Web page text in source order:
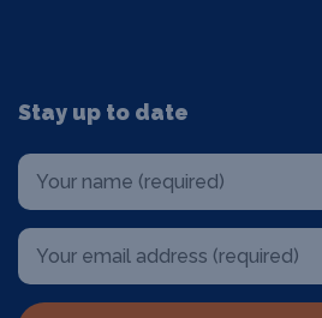
Stay up to date